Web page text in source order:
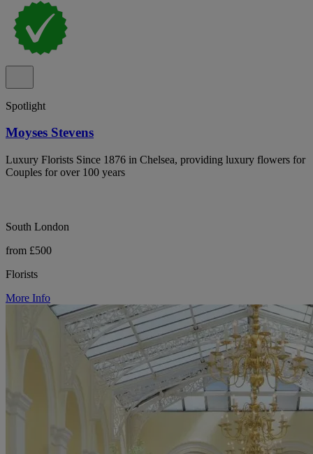
Spotlight
Moyses Stevens
Luxury Florists Since 1876 in Chelsea, providing luxury flowers for
Couples for over 100 years
South London
from £500
Florists
More Info